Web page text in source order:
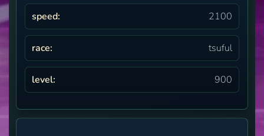
speed: 2100
race: tsuful
level: 900